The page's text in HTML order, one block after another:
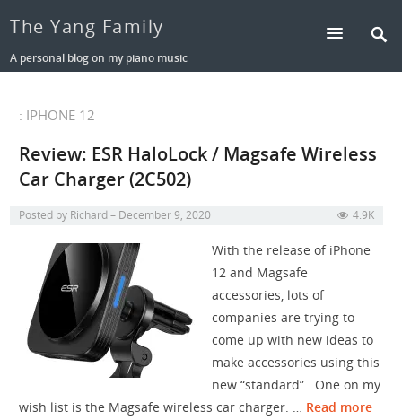
The Yang Family
A personal blog on my piano music
: IPHONE 12
Review: ESR HaloLock / Magsafe Wireless
Car Charger (2C502)
Posted by Richard December 9, 2020 4.9K
With the release of iPhone
12 and Magsafe
accessories, lots of
companies are trying to
come up with new ideas to
make accessories using this
new “standard”. One on my
wish list is the Magsafe wireless car charger. … Read more